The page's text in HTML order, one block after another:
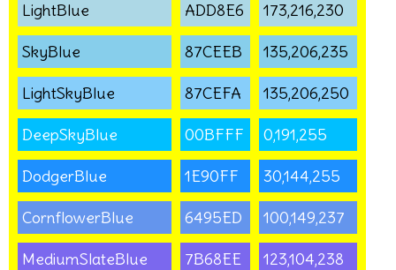
LightBlue ADD8E6 173,216,230
SkyBlue 87CEEB 135,206,235
LightSkyBlue 87CEFA 135,206,250
DeepSkyBlue 00BFFF 0,191,255
DodgerBlue 1E90FF 30,144,255
CornflowerBlue 6495ED 100,149,237
MediumSlateBlue 7B68EE 123,104,238